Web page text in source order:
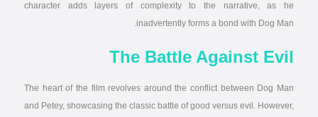
character adds layers of complexity to the narrative, as he
inadvertently forms a bond with Dog Man.
The Battle Against Evil
The heart of the film revolves around the conflict between Dog Man
and Petey, showcasing the classic battle of good versus evil. However,